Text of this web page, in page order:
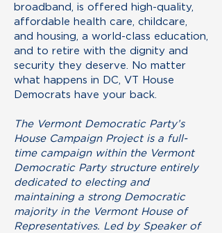
broadband, is offered high-quality,
affordable health care, childcare,
and housing, a world-class education,
and to retire with the dignity and
security they deserve. No matter
what happens in DC, VT House
Democrats have your back.
The Vermont Democratic Party’s
House Campaign Project is a full-
time campaign within the Vermont
Democratic Party structure entirely
dedicated to electing and
maintaining a strong Democratic
majority in the Vermont House of
Representatives. Led by Speaker of